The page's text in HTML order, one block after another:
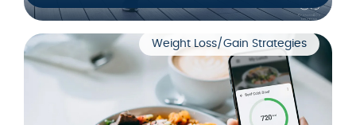
Weight Loss/Gain Strategies